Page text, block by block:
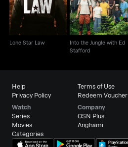
Lone Star Law
Into the Jungle with Ed
Stafford
Help
Privacy Policy
Terms of Use
Redeem Voucher
Watch
Series
Movies
Categories
Company
OSN Plus
Anghami